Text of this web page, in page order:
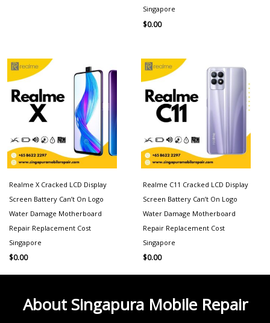
Singapore
$0.00
Realme X Cracked LCD Display
Screen Battery Can’t On Logo
Water Damage Motherboard
Repair Replacement Cost
Singapore
$0.00
Realme C11 Cracked LCD Display
Screen Battery Can’t On Logo
Water Damage Motherboard
Repair Replacement Cost
Singapore
$0.00
About Singapura Mobile Repair